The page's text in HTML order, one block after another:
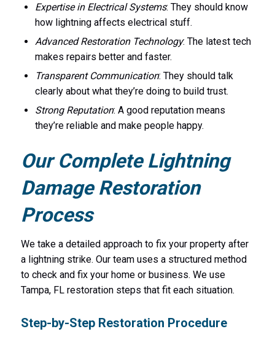
Expertise in Electrical Systems: They should know
how lightning affects electrical stuff.
Advanced Restoration Technology: The latest tech
makes repairs better and faster.
Transparent Communication: They should talk
clearly about what they’re doing to build trust.
Strong Reputation: A good reputation means
they’re reliable and make people happy.
Our Complete Lightning
Damage Restoration
Process
We take a detailed approach to fix your property after
a lightning strike. Our team uses a structured method
to check and fix your home or business. We use
Tampa, FL restoration steps that fit each situation.
Step-by-Step Restoration Procedure